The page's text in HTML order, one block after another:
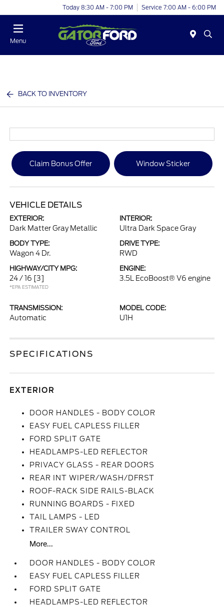
Today 8:30 AM - 7:00 PM Service 7:00 AM - 6:00 PM
Menu
BACK TO INVENTORY
Claim Bonus Offer Window Sticker
VEHICLE DETAILS
EXTERIOR:
Dark Matter Gray Metallic
INTERIOR:
Ultra Dark Space Gray
BODY TYPE:
Wagon 4 Dr.
DRIVE TYPE:
RWD
HIGHWAY/CITY MPG:
24 / 16 [3]
*EPA ESTIMATED
ENGINE:
3.5L EcoBoost® V6 engine
TRANSMISSION:
Automatic
MODEL CODE:
U1H
SPECIFICATIONS
EXTERIOR
DOOR HANDLES - BODY COLOR
EASY FUEL CAPLESS FILLER
FORD SPLIT GATE
HEADLAMPS-LED REFLECTOR
PRIVACY GLASS - REAR DOORS
REAR INT WIPER/WASH/DFRST
ROOF-RACK SIDE RAILS-BLACK
RUNNING BOARDS - FIXED
TAIL LAMPS - LED
TRAILER SWAY CONTROL
More...
DOOR HANDLES - BODY COLOR
EASY FUEL CAPLESS FILLER
FORD SPLIT GATE
HEADLAMPS-LED REFLECTOR